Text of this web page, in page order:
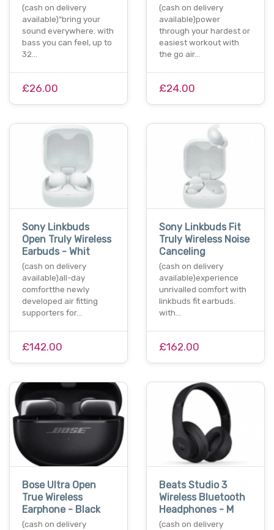
(cash on delivery
available)"bring your
sound everywhere. with
bass you can feel, up to
32…
£26.00
(cash on delivery
available)power
through your hardest or
easiest workout with
the go air…
£24.00
Sony Linkbuds
Open Truly Wireless
Earbuds - Whit
(cash on delivery
available)all-day
comfortthe newly
developed air fitting
supporters for…
£142.00
Sony Linkbuds Fit
Truly Wireless Noise
Canceling
(cash on delivery
available)experience
unrivalled comfort with
linkbuds fit earbuds.
with…
£162.00
Bose Ultra Open
True Wireless
Earphone - Black
(cash on delivery
Beats Studio 3
Wireless Bluetooth
Headphones - M
(cash on delivery